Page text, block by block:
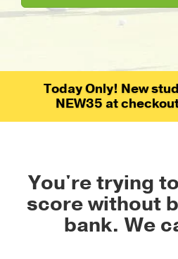
Today Only! New
NEW35 at
You're trying
score without
bank.We